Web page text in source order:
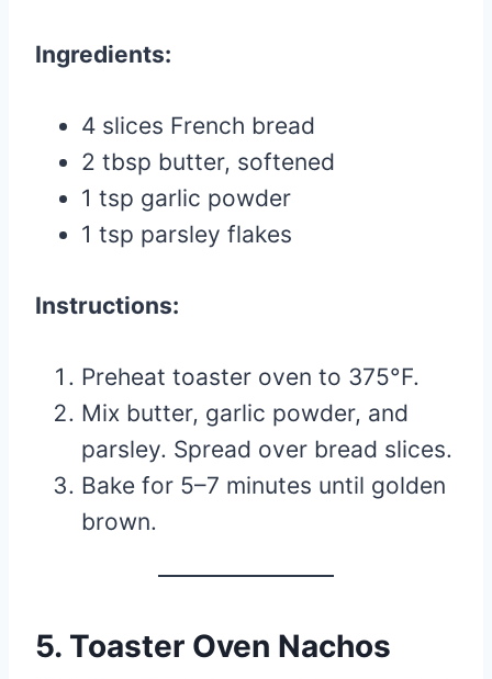
Ingredients:
4 slices French bread
2 tbsp butter, softened
1 tsp garlic powder
1 tsp parsley flakes
Instructions:
Preheat toaster oven to 375°F.
Mix butter, garlic powder, and
parsley. Spread over bread slices.
Bake for 5–7 minutes until golden
brown.
5. Toaster Oven Nachos